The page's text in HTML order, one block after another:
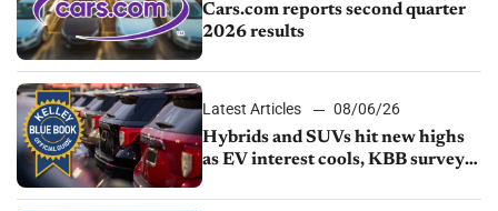
Cars.com reports second quarter
2026 results
Latest Articles
08/06/26
Hybrids and SUVs hit new highs
as EV interest cools, KBB survey